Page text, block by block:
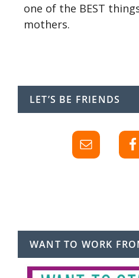
one of the BEST
mothers.
LET’S BE FRIENDS
WANT TO WORK